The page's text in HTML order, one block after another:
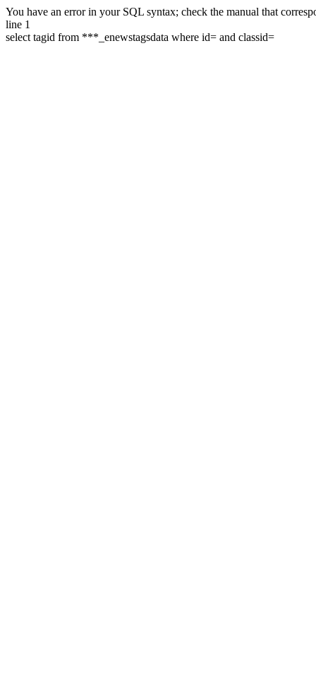
You have an error in your SQL syntax; check the manual that
line 1
select tagid from ***_enewstagsdata where id= and classid=